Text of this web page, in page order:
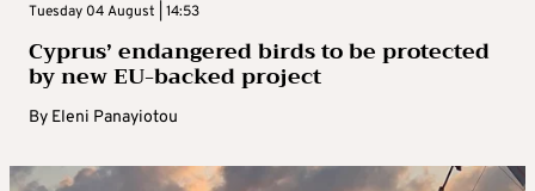
Tuesday 04 August | 14:53
Cyprus’ endangered birds to be protected
by new EU-backed project
By Eleni Panayiotou